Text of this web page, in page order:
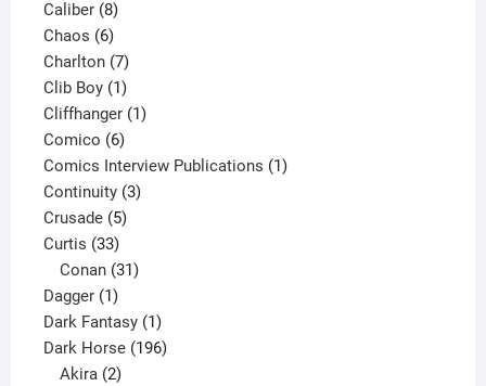
Caliber 88
products
Chaos 66
products
Charlton 77
products
Clib Boy 11
product
Cliffhanger 11
Comico 66
products
Comics Interview Publications 11
Continuity 33
Crusade 55
Curtis 3333
products
Conan 31
Dagger 11
product
Dark Fantasy 11
product
Dark Horse 196196
Akira 2